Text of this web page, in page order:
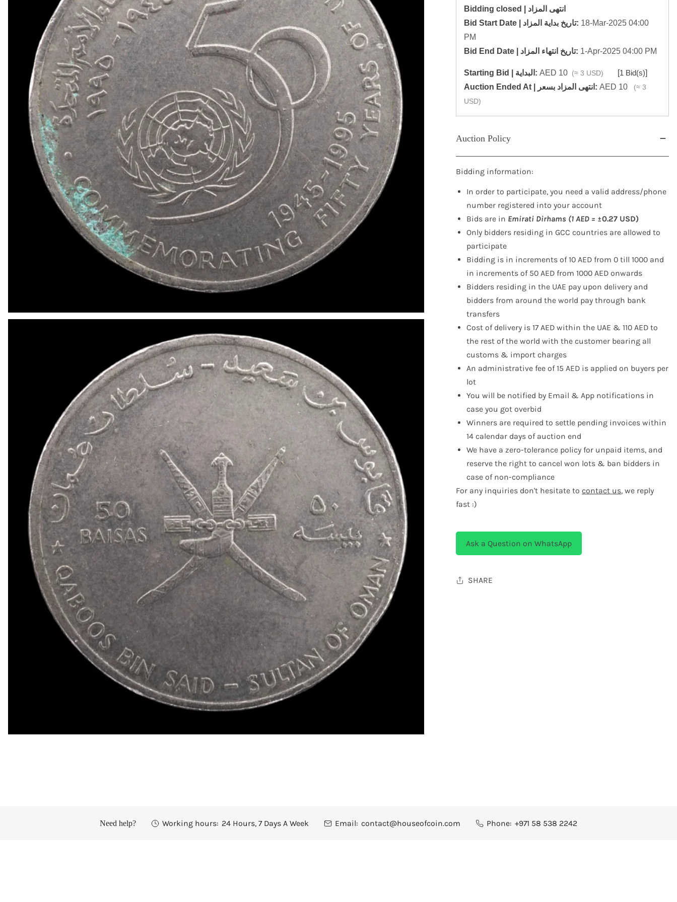
OPEN MEDIA IN GALLERY VIEW
Bidding closed | انتهى المزاد
‎Bid Start Date | تاريخ بداية المزاد‎: 18-Mar-2025 04:00
PM
‎Bid End Date | تاريخ انتهاء المزاد‎: 1-Apr-2025 04:00 PM
Starting Bid | البداية:AED 10 (≈ 3 USD) [1 Bid(s)]
‎Auction Ended At | انتهى المزاد بسعر:AED 10
(≈ 3
USD)
Auction Policy
Bidding information:
In order to participate, you need a valid address/phone
number registered into your account
Bids are in Emirati Dirhams (1 AED = ±0.27 USD)
Only bidders residing in GCC countries are allowed to
participate
Bidding is in increments of 10 AED from 0 till 1000 and
in increments of 50 AED from 1000 AED onwards
Bidders residing in the UAE pay upon delivery and
bidders from around the world pay through bank
transfers
Cost of delivery is 17 AED within the UAE & 110 AED to
the rest of the world with the customer bearing all
customs & import charges
An administrative fee of 15 AED is applied on buyers per
lot
You will be notified by Email & App notifications in
case you got overbid
Winners are required to settle pending invoices within
14 calendar days of auction end
We have a zero-tolerance policy for unpaid items, and
reserve the right to cancel won lots & ban bidders in
case of non-compliance
For any inquiries don't hesitate tocontact us, we reply
fast :)
Ask a Question on WhatsApp
SHARE
Need help? Working hours: 24 Hours, 7 Days A Week Email: contact@houseofcoin.com Phone: +971 58 538 2242